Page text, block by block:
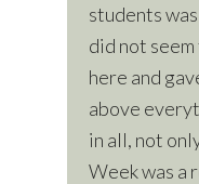
students
did not
here and
above
in all, not
Week was a